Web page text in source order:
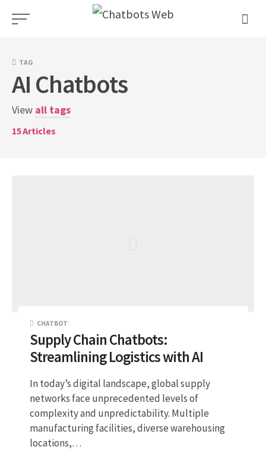
Skip
TAG
AI Chatbots
View all tags
15Articles
CHATBOT
Supply Chain Chatbots:
Streamlining Logistics with AI
In today’s digital landscape, global supply
networks face unprecedented levels of
complexity and unpredictability. Multiple
manufacturing facilities, diverse warehousing
locations,…